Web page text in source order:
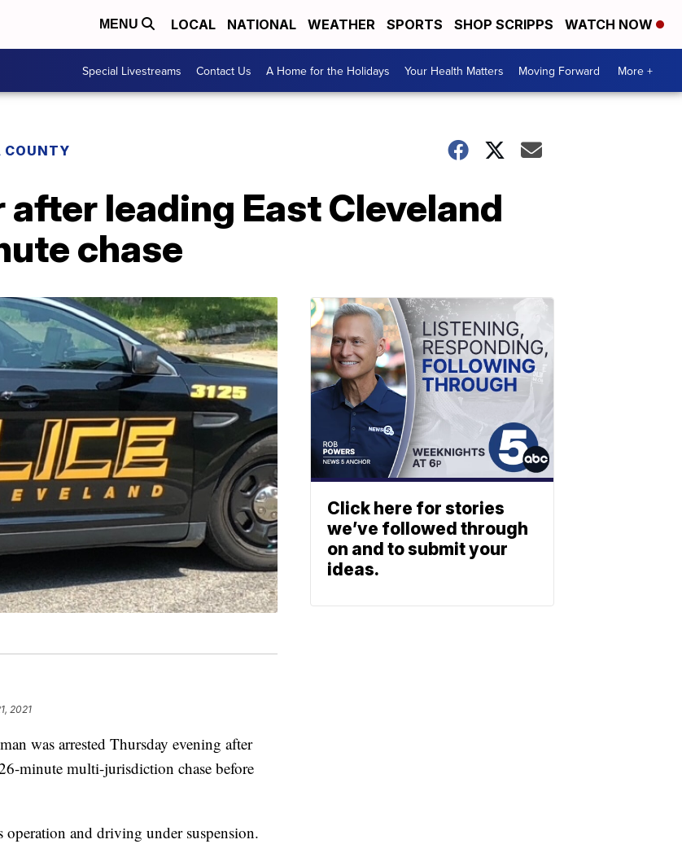
MENU LOCAL NATIONAL WEATHER SPORTS SHOP SCRIPPS WATCH NOW
Special Livestreams Contact Us A Home for the Holidays Your Health Matters Moving Forward More +
COUNTY
leading East Cleveland
chase
2021
was arrested Thursday evening after
minute multi-jurisdiction chase before
operation and driving under suspension.
Click here for stories
we’ve followed through
on and to submit your
ideas.